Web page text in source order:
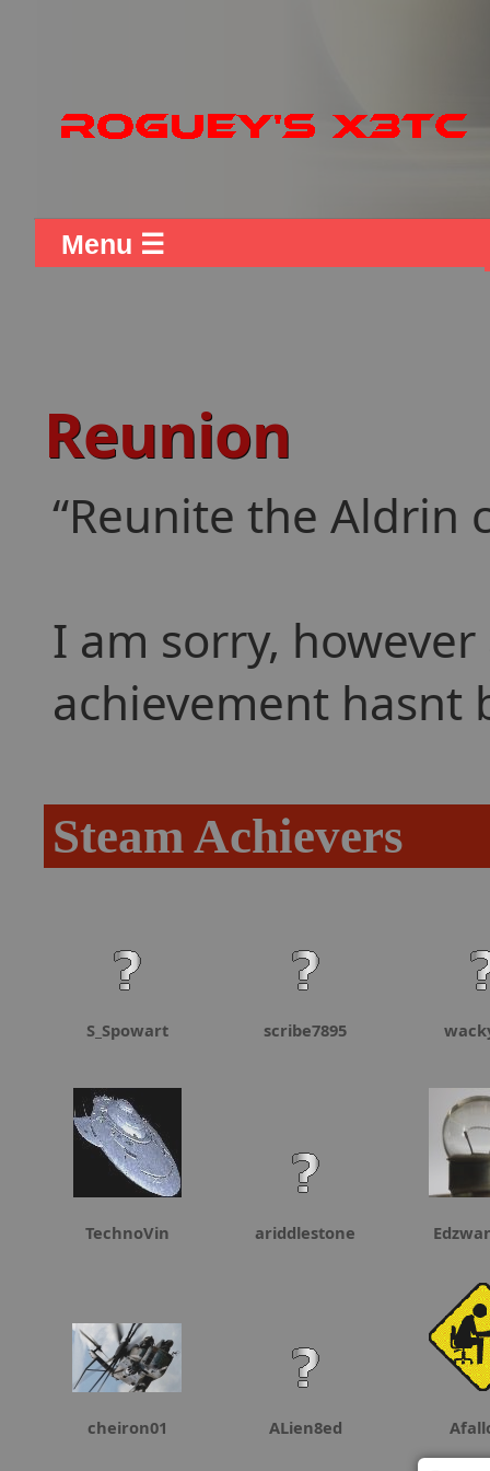
Menu ☰
Reunion
Reunite the Aldrin
I am sorry,
achievement hasnt
Steam Achievers
S_Spowart scribe7895
TechnoVin ariddlestone
cheiron01 ALien8ed